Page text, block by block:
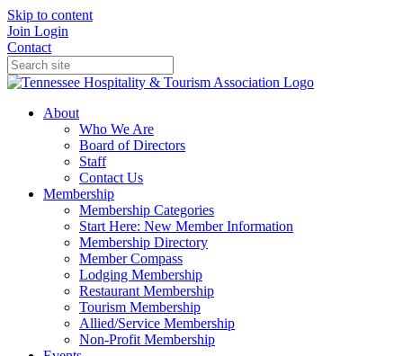
Skip to content
Join Login
Contact
About
Who We Are
Board of Directors
Staff
Contact Us
Membership
Membership Categories
Start Here: New Member Information
Membership Directory
Member Compass
Lodging Membership
Restaurant Membership
Tourism Membership
Allied/Service Membership
Non-Profit Membership